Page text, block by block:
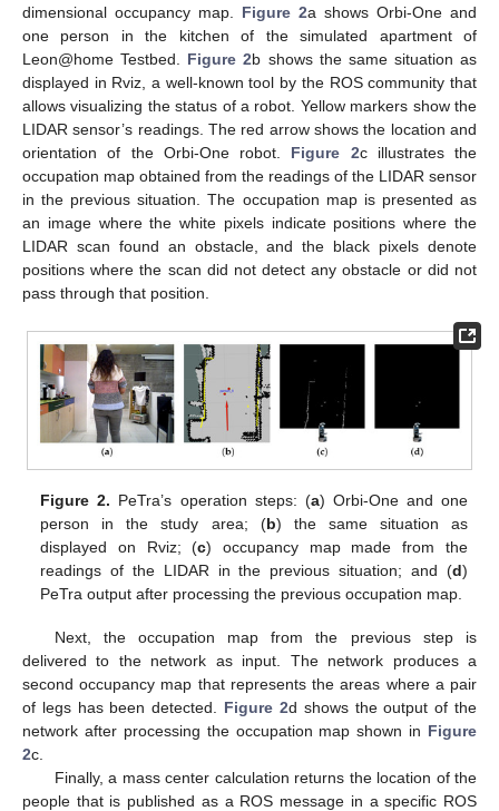
dimensional occupancy map. Figure 2a shows Orbi-One and
one person in the kitchen of the simulated apartment of
Leon@home Testbed. Figure 2b shows the same situation as
displayed in Rviz, a well-known tool by the ROS community that
allows visualizing the status of a robot. Yellow markers show the
LIDAR sensor’s readings. The red arrow shows the location and
orientation of the Orbi-One robot. Figure 2c illustrates the
occupation map obtained from the readings of the LIDAR sensor
in the previous situation. The occupation map is presented as
an image where the white pixels indicate positions where the
LIDAR scan found an obstacle, and the black pixels denote
positions where the scan did not detect any obstacle or did not
pass through that position.
Figure 2. PeTra’s operation steps: (a) Orbi-One and one
person in the study area; (b) the same situation as
displayed on Rviz; (c) occupancy map made from the
readings of the LIDAR in the previous situation; and (d)
PeTra output after processing the previous occupation map.
Next, the occupation map from the previous step is
delivered to the network as input. The network produces a
second occupancy map that represents the areas where a pair
of legs has been detected. Figure 2d shows the output of the
network after processing the occupation map shown in Figure
2c.
Finally, a mass center calculation returns the location of the
people that is published as a ROS message in a specific ROS